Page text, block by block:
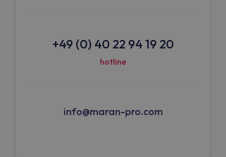
+49 (0) 40 22 94 19 20
hotline
info@maran-pro.com